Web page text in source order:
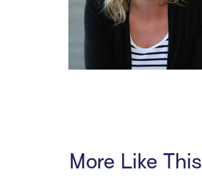
More Like This